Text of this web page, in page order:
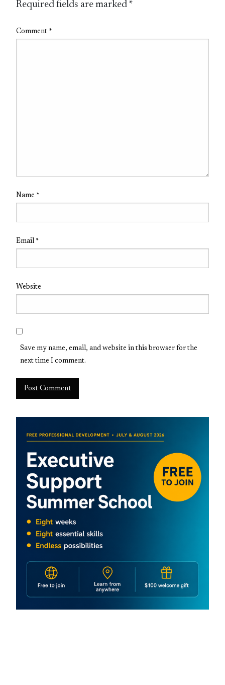
Required fields are marked *
Comment *
Name *
Email *
Website
Save my name, email, and website in this browser for the
next time I comment.